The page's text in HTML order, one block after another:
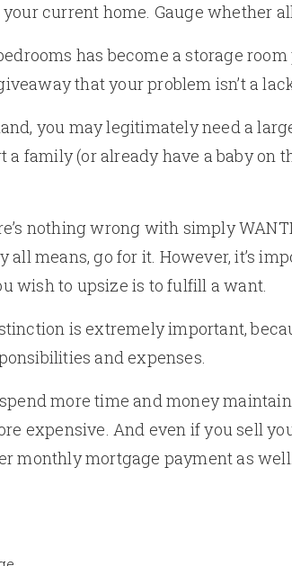
current home. Gauge whether
has become a storage
that your problem isn’t a
you may legitimately need a
a family (or already have a baby on
nothing wrong with simply
all means, go for it. However, it’s
wish to upsize is to fulfill a want.
is extremely important,
and expenses.
spend more time and money
expensive. And even if you sell
monthly mortgage payment as well.